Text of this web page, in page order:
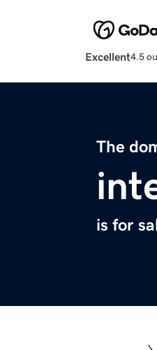
Excellent4.5
The
is for